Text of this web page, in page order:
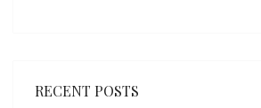
RECENT POSTS